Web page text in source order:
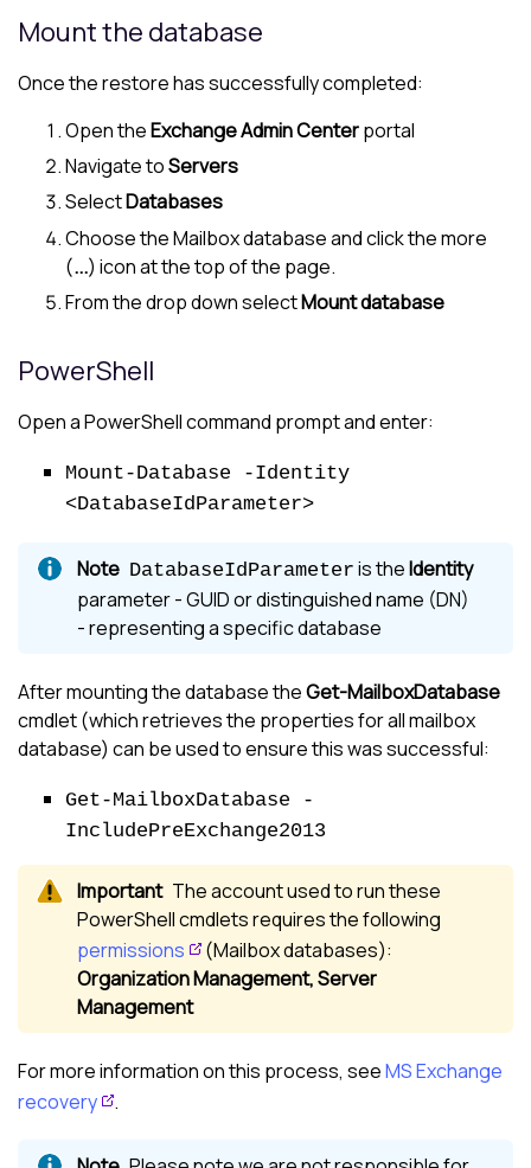
Mount the database
Once the restore has successfully completed:
Open theExchange Admin Centerportal
Navigate toServers
SelectDatabases
Choose the Mailbox database and click the more
(...) icon at the top of the page.
From the drop down selectMount database
PowerShell
Open a PowerShell command prompt and enter:
Mount-Database -Identity
<DatabaseIdParameter>
DatabaseIdParameter is theIdentity
parameter - GUID or distinguished name (DN)
- representing a specific database
After mounting the database theGet-MailboxDatabase
cmdlet (which retrieves the properties for all mailbox
database) can be used to ensure this was successful:
Get-MailboxDatabase -
IncludePreExchange2013
The account used to run these
PowerShell cmdlets requires the following
permissions
(Mailbox databases):
Organization Management, Server
Management
For more information on this process, seeMS Exchange
recovery
.